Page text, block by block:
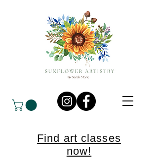
Find art classes
now!